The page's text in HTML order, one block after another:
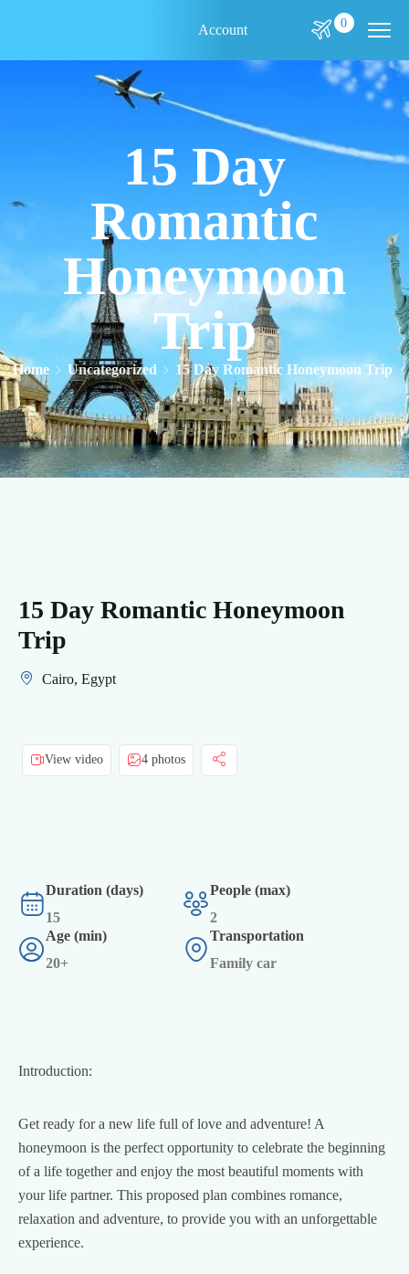
Account 0
15 Day
Romantic
Honeymoon
Trip
Home Uncategorized 15 Day Romantic Honeymoon Trip
15 Day Romantic Honeymoon
Trip
Cairo, Egypt
View video 4 photos
Duration (days)
15
People (max)
2
Age (min)
20+
Transportation
Family car
Introduction:
Get ready for a new life full of love and adventure! A
honeymoon is the perfect opportunity to celebrate the beginning
of a life together and enjoy the most beautiful moments with
your life partner. This proposed plan combines romance,
relaxation and adventure, to provide you with an unforgettable
experience.